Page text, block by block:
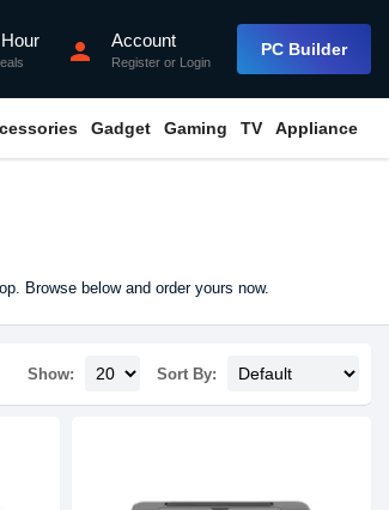
person Account
Register or Login
PC Builder
Gadget Gaming TV Appliance
Browse below and order yours now.
Show: Sort By: